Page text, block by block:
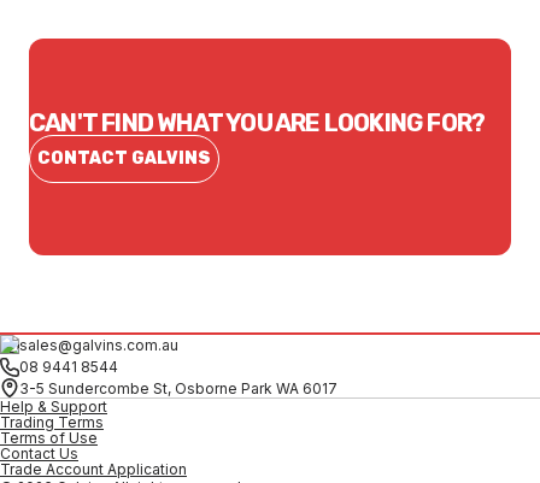
CAN'T FIND WHAT YOU ARE LOOKING FOR?
CONTACT GALVINS
sales@galvins.com.au
08 9441 8544
3-5 Sundercombe St, Osborne Park WA 6017
Help & Support
Trading Terms
Terms of Use
Contact Us
Trade Account Application